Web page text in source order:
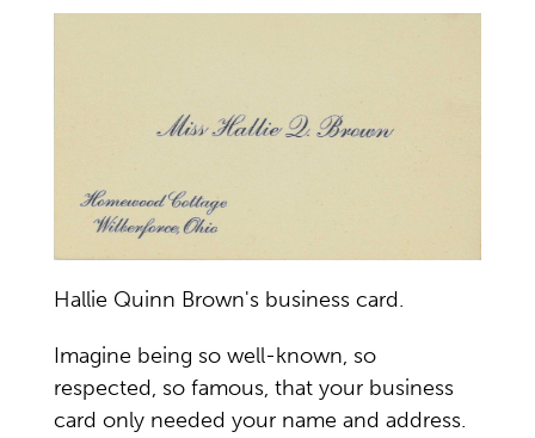
Hallie Quinn Brown's business card.
Imagine being so well-known, so
respected, so famous, that your business
card only needed your name and address.